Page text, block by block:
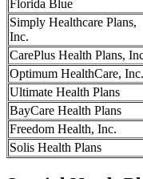
Florida Blue
Simply Healthcare Plans,
Inc.
CarePlus Health Plans,
Optimum HealthCare, Inc.
Ultimate Health Plans
BayCare Health Plans
Freedom Health, Inc.
Solis Health Plans